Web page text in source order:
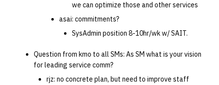
we can optimize those and other services
asai: commitments?
SysAdmin position 8-10hr/wk w/ SAIT.
Question from kmo to all SMs: As SM what is your vision
for leading service comm?
rjz: no concrete plan, but need to improve staff